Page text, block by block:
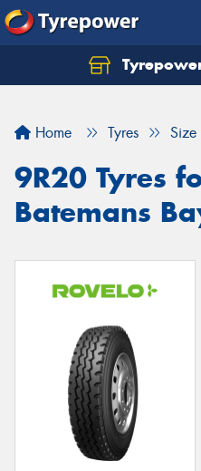
Home Tyres Size
9R20 Tyres
Batemans